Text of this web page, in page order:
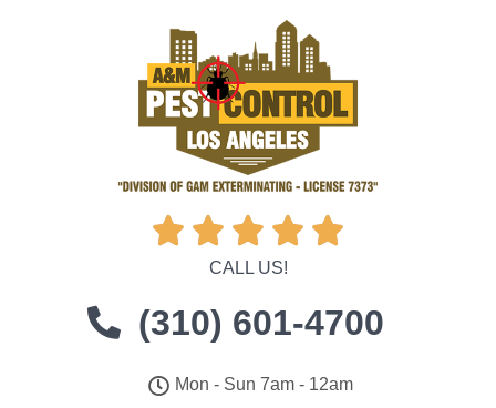
    
CALL US!
(310) 601-4700
Mon - Sun 7am - 12am